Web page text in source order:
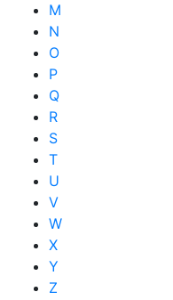
M
N
O
P
Q
R
S
T
U
V
W
X
Y
Z